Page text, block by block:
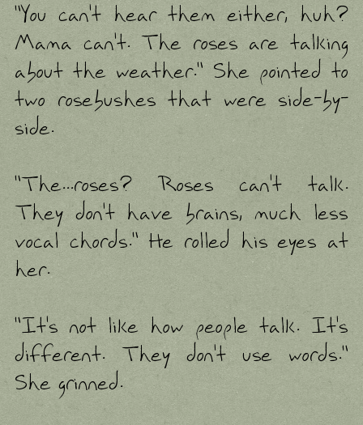
"You can't hear them either, huh?
Mama can't. The roses are talking
about the weather." She pointed to
two rosebushes that were side-by-
side.
"The...roses? Roses can't talk.
They don't have brains, much less
vocal chords." He rolled his eyes at
her.
"It's not like how people talk. It's
different. They don't use words."
She grinned.